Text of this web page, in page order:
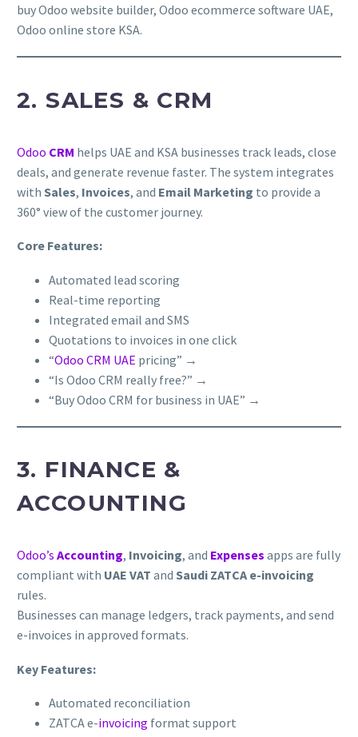
buy Odoo website builder, Odoo ecommerce software UAE,
Odoo online store KSA.
2. SALES & CRM
Odoo CRM helps UAE and KSA businesses track leads, close
deals, and generate revenue faster. The system integrates
with Sales, Invoices, and Email Marketing to provide a
360° view of the customer journey.
Core Features:
Automated lead scoring
Real-time reporting
Integrated email and SMS
Quotations to invoices in one click
“Odoo CRM UAE pricing” →
“Is Odoo CRM really free?” →
“Buy Odoo CRM for business in UAE” →
3. FINANCE &
ACCOUNTING
Odoo’s Accounting, Invoicing, and Expenses apps are fully
compliant with UAE VAT and Saudi ZATCA e-invoicing
rules.
Businesses can manage ledgers, track payments, and send
e-invoices in approved formats.
Key Features:
Automated reconciliation
ZATCA e-invoicing format support